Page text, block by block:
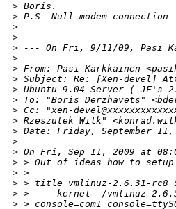
> Boris.
> P.S  Null modem
>
>
> --- On Fri, 9/11/09, Pasi
>
> From: Pasi Kärkkäinen
> Subject: Re: [Xen-devel]
> Ubuntu 9.04 Server ( JF's
> To: "Boris Derzhavets"
> Cc: "xen-
> Rzeszutek Wilk"
> Date: Friday, September 11,
>
> On Fri, Sep 11, 2009 at
> > Out of ideas how to
> >
> > title vmlinuz-2.6.31-rc8
> >     kernel  /vmlinuz-
> > console=com1